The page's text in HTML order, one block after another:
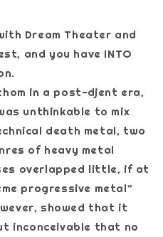
Dream Theater and
and you have INTO
in a post-djent era,
unthinkable to mix
death metal, two
of heavy metal
overlapped little, if at
progressive metal”
showed that it
inconceivable that no